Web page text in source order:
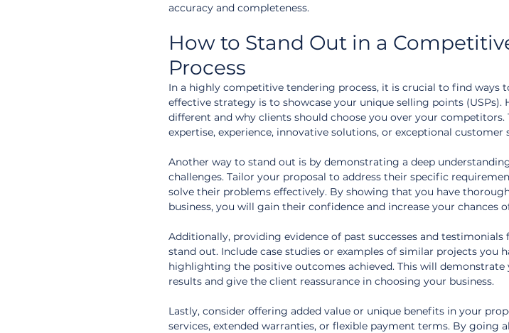
accuracy and completeness.
How to Stand Out in a
Process
In a highly competitive tendering process, it is crucial to find ways
effective strategy is to showcase your unique selling points
different and why clients should choose you over your competitors.
expertise, experience, innovative solutions, or exceptional customer
Another way to stand out is by demonstrating a deep
challenges. Tailor your proposal to address their specific
solve their problems effectively. By showing that you have
business, you will gain their confidence and increase your chances
Additionally, providing evidence of past successes and
stand out. Include case studies or examples of similar projects you
highlighting the positive outcomes achieved. This will
results and give the client reassurance in choosing your business.
Lastly, consider offering added value or unique benefits in your
services, extended warranties, or flexible payment terms. By going